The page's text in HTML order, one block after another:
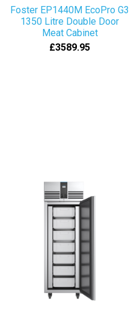
Foster EP1440M EcoPro G3
1350 Litre Double Door
Meat Cabinet
£3589.95